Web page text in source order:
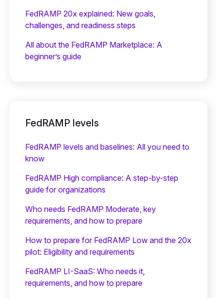
FedRAMP 20x explained: New goals,
challenges, and readiness steps
All about the FedRAMP Marketplace: A
beginner’s guide
FedRAMP levels
FedRAMP levels and baselines: All you need to
know
FedRAMP High compliance: A step-by-step
guide for organizations
Who needs FedRAMP Moderate, key
requirements, and how to prepare
How to prepare for FedRAMP Low and the 20x
pilot: Eligibility and requirements
FedRAMP LI-SaaS: Who needs it,
requirements, and how to prepare